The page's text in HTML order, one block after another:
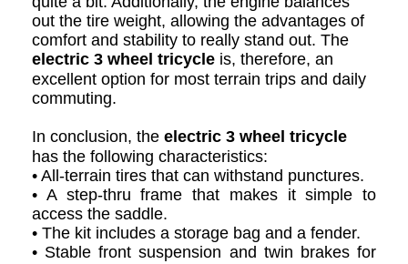
out the tire weight, allowing the advantages of
comfort and stability to really stand out. The
electric 3 wheel tricycle is, therefore, an
excellent option for most terrain trips and daily
commuting.
In conclusion, the electric 3 wheel tricycle
has the following characteristics:
• All-terrain tires that can withstand punctures.
• A step-thru frame that makes it simple to
access the saddle.
• The kit includes a storage bag and a fender.
• Stable front suspension and twin brakes for